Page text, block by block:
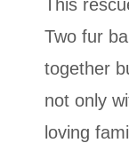
This
Two fur
together
not only
loving